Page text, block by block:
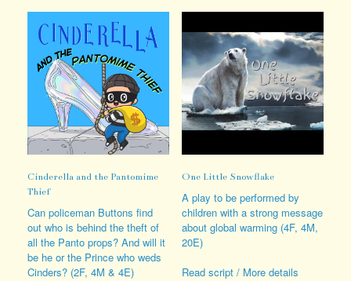
The
options
may
be
chosen
on
the
product
page
variants.
options
may
be
chosen
on
the
product
Cinderella and the Pantomime
Thief
Can policeman Buttons find
out who is behind the theft of
all the Panto props? And will it
be he or the Prince who weds
Cinders? (2F, 4M & 4E)
One Little Snowflake
A play to be performed by
children with a strong message
about global warming (4F, 4M,
20E)
Read script / More details